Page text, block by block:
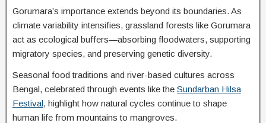
Gorumara’s importance extends beyond its boundaries. As
climate variability intensifies, grassland forests like Gorumara
act as ecological buffers—absorbing floodwaters, supporting
migratory species, and preserving genetic diversity.
Seasonal food traditions and river-based cultures across
Bengal, celebrated through events like the Sundarban Hilsa
Festival, highlight how natural cycles continue to shape
human life from mountains to mangroves.